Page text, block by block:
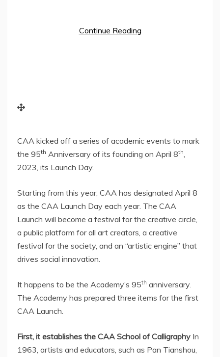
Continue Reading
CAA kicked off a series of academic events to mark
the 95th Anniversary of its founding on April 8th
2023, its Launch Day.
Starting from this year, CAA has designated April 8
as the CAA Launch Day each year. The CAA
Launch will become a festival for the creative circle,
a public platform for all art creators, a creative
festival for the society, and an “artistic engine” that
drives social innovation.
It happens to be the Academy’s 95th anniversary.
The Academy has prepared three items for the first
CAA Launch.
First, it establishes the CAA School of Calligraphy In
1963, artists and educators, such as Pan Tianshou,